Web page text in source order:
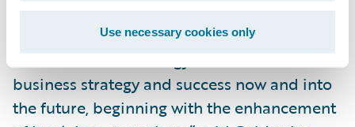
Use necessary cookies only
“We thank UAIC for entrusting Guidewire
Cloud as the technology foundation for its
business strategy and success now and into
the future, beginning with the enhancement